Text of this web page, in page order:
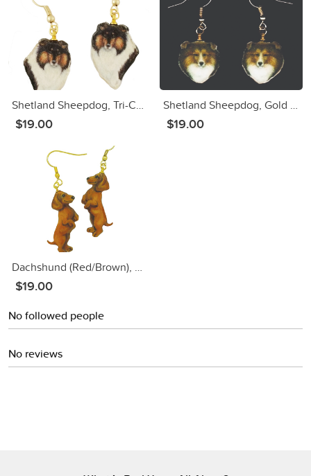
Shetland Sheepdog, Tri-Color, Gold Dangle Earrings
$19.00
Shetland Sheepdog, Gold Dangle Earrings
$19.00
Dachshund (Red/Brown), Gold Dangle Earrings
$19.00
No followed people
No reviews